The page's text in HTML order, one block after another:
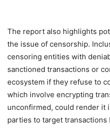
The report also highlights
the issue of censorship.
censoring entities with
sanctioned transactions or
ecosystem if they refuse to
which involve encrypting
unconfirmed, could render it
parties to target transactions